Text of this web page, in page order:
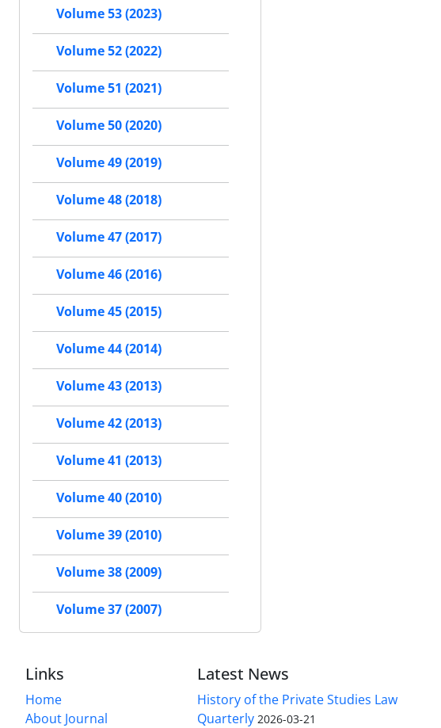
Volume 53 (2023)
Volume 52 (2022)
Volume 51 (2021)
Volume 50 (2020)
Volume 49 (2019)
Volume 48 (2018)
Volume 47 (2017)
Volume 46 (2016)
Volume 45 (2015)
Volume 44 (2014)
Volume 43 (2013)
Volume 42 (2013)
Volume 41 (2013)
Volume 40 (2010)
Volume 39 (2010)
Volume 38 (2009)
Volume 37 (2007)
Links
Home
About Journal
Latest News
History of the Private Studies Law
Quarterly 2026-03-21